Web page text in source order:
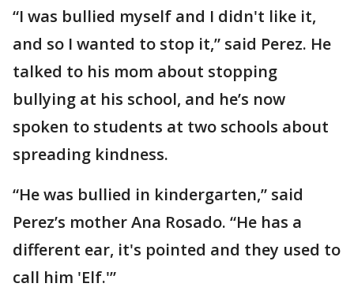
“I was bullied myself and I didn't like it,
and so I wanted to stop it,” said Perez. He
talked to his mom about stopping
bullying at his school, and he’s now
spoken to students at two schools about
spreading kindness.
“He was bullied in kindergarten,” said
Perez’s mother Ana Rosado. “He has a
different ear, it's pointed and they used to
call him 'Elf.'”